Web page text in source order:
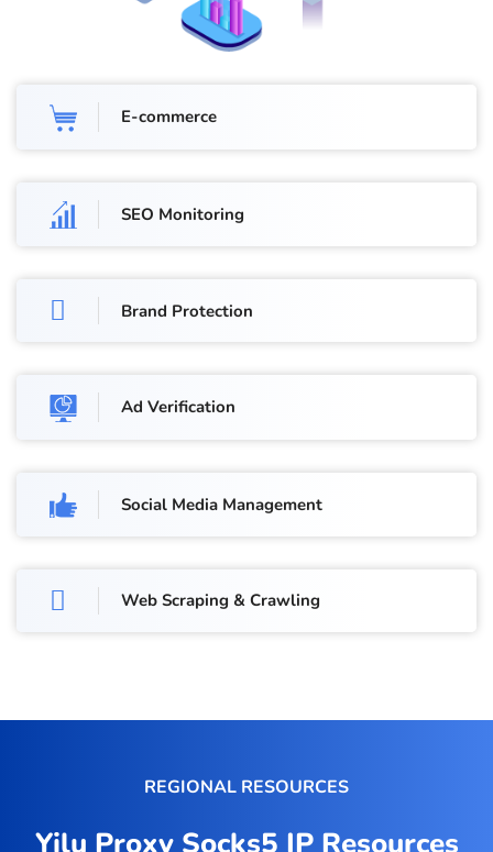
E-commerce
SEO Monitoring
Brand Protection
Ad Verification
Social Media Management
Web Scraping & Crawling
REGIONAL RESOURCES
Yilu Proxy Socks5 IP Resources